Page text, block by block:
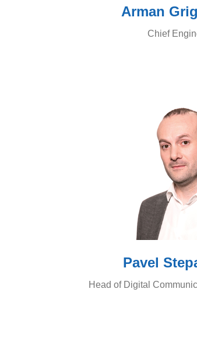
Arman
Chief
Pavel
Head of Digital